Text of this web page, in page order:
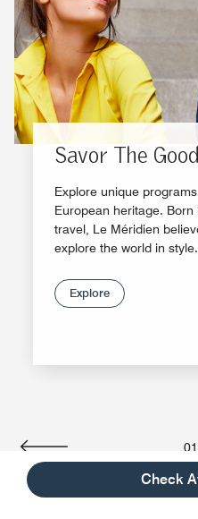
Check
Savor The
Explore unique
European heritage.
travel, Le Méridien
explore the world in style.
Explore
Previous
01